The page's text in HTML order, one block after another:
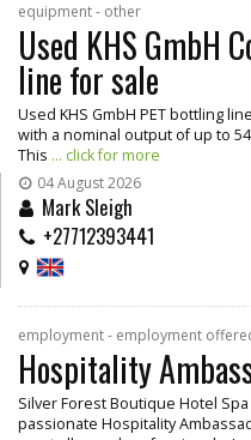
equipment - other
Used KHS GmbH
line for sale
Used KHS GmbH PET bottling
with a nominal output of up to
This ... click for more
04 August 2026
Mark Sleigh
+27712393441
employment - employment
Hospitality
Silver Forest Boutique Hotel
passionate Hospitality